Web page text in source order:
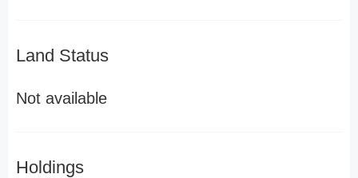
Land Status
Not available
Holdings